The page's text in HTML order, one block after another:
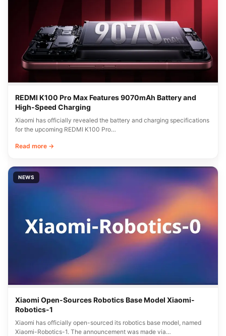
REDMI K100 Pro Max Features 9070mAh Battery and
High-Speed Charging
Xiaomi has officially revealed the battery and charging specifications
for the upcoming REDMI K100 Pro…
Read more →
NEWS
Xiaomi Open-Sources Robotics Base Model Xiaomi-
Robotics-1
Xiaomi has officially open-sourced its robotics base model, named
Xiaomi-Robotics-1. The announcement was made via…